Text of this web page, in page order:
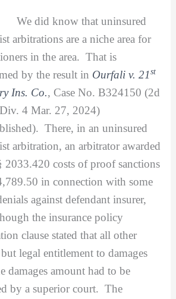
We did know that uninsured
arbitrations are a niche area for
in the area. That is
by the result in Ourfali v. 21 st
Ins. Co., Case No. B324150 (2d
4 Mar. 27, 2024)
There, in an uninsured
arbitration, an arbitrator awarded
2033.420 costs of proof sanctions
in connection with some
against defendant insurer,
the insurance policy
clause stated that all other
but legal entitlement to damages
damages amount had to be
by a superior court. The